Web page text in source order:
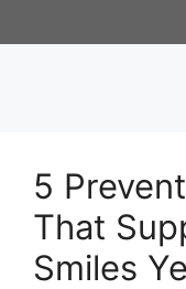
to
5
That
Smiles